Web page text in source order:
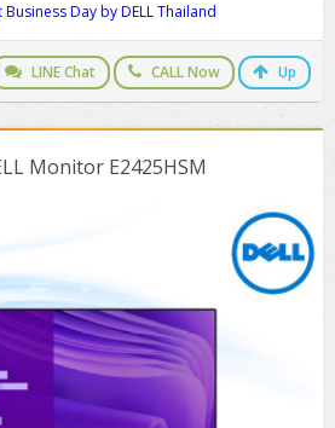
Day by DELL Thailand
LINE Chat CALL Now Up
Monitor E2425HSM